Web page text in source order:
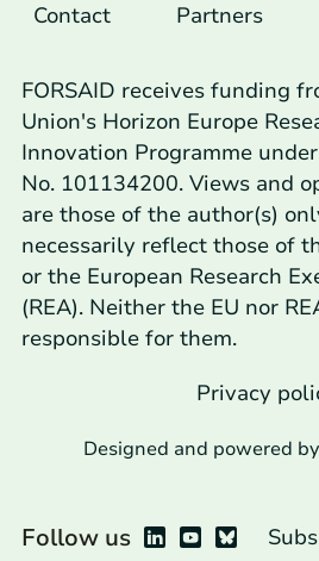
Contact Partners
FORSAID receives funding
Union's Horizon Europe
Innovation Programme
No. 101134200. Views and
are those of the author(s)
necessarily reflect those of
or the European Research
(REA). Neither the EU nor
responsible for them.
Follow us LinkedIn
YouTube
Bluesky
Privacy
Designed and powered by